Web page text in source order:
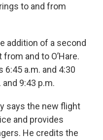
to and from
addition of a second
and to O’Hare.
6:45 a.m. and 4:30
9:43 p.m.
says the new flight
and provides
He credits the